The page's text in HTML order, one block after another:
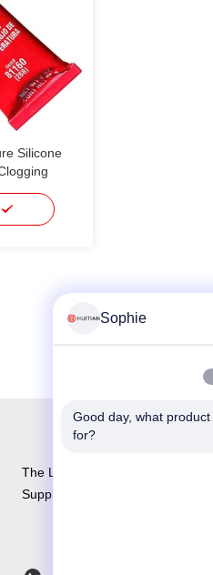
Silicone
The Largest Adhesive R&D and
Supplier in China
Sophie
Good day, what
for?